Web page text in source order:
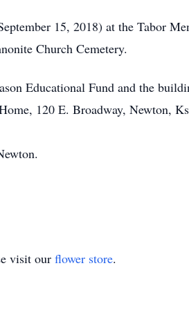
15, 2018) at the Tabor
Church Cemetery.
Educational Fund and the
120 E. Broadway, Newton,
visit our flower store.